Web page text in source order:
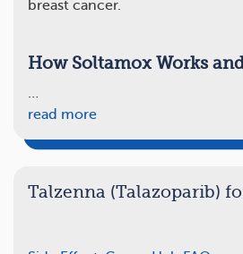
breast cancer.
How Soltamox Works
…
read more
Talzenna (Talazoparib)